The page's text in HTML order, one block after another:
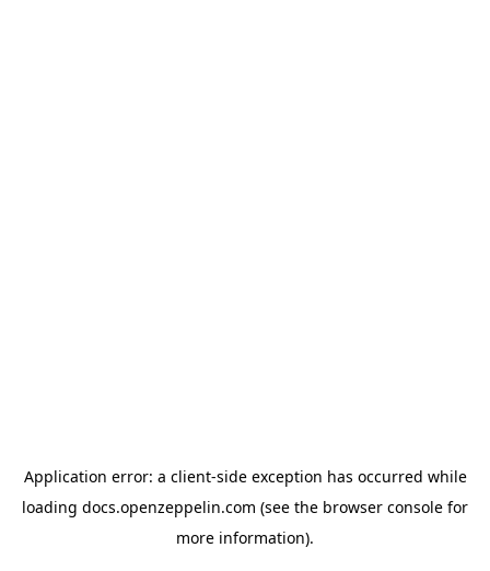
Application error: a client-side exception has occurred while
loading docs.openzeppelin.com (see the browser console for
more information).